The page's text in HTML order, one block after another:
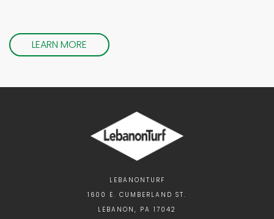
LEARN MORE
LEBANONTURF
1600 E. CUMBERLAND ST.
LEBANON, PA 17042